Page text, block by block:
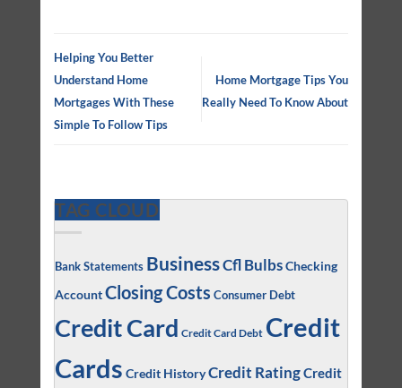
Helping You Better
Understand Home
Mortgages With These
Simple To Follow Tips
Home Mortgage Tips You
Really Need To Know About
TAG CLOUD
Bank Statements BusinessCfl BulbsChecking
AccountClosing Costs Consumer Debt
Credit Card Credit Card Debt Credit
Cards Credit HistoryCredit RatingCredit